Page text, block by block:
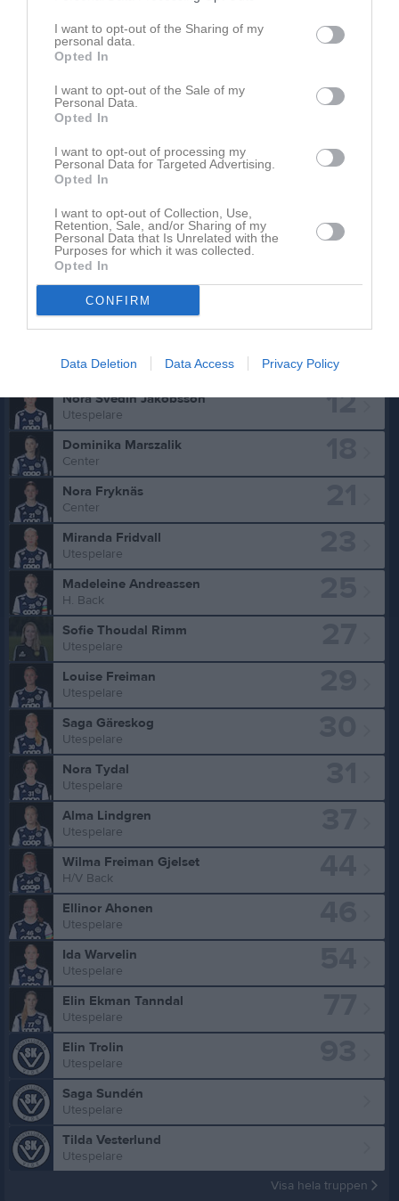
I want to opt-out of the Sharing of my
personal data.
Opted In
I want to opt-out of the Sale of my
Personal Data.
Opted In
I want to opt-out of processing my
Personal Data for Targeted Advertising.
Opted In
I want to opt-out of Collection, Use,
Retention, Sale, and/or Sharing of my
Personal Data that Is Unrelated with the
Purposes for which it was collected.
Opted In
CONFIRM
Data Deletion Data Access Privacy Policy
Truppen
Caroline Karlsson
Utespelare
12
Nora Svedin Jakobsson
Utespelare
Dominika Marszalik
Center
Nora Fryknäs
Center
Miranda Fridvall
Utespelare
Madeleine Andreassen
H. Back
Sofie Thoudal Rimm
Utespelare
Louise Freiman
Utespelare
Saga Gäreskog
Utespelare
Nora Tydal
Utespelare
Alma Lindgren
Utespelare
Wilma Freiman Gjelset
H/V Back
Ellinor Ahonen
Utespelare
Ida Warvelin
Utespelare
Elin Ekman Tanndal
Utespelare
Elin Trolin
Utespelare
Saga Sundén
Utespelare
Tilda Vesterlund
Utespelare
Visa hela truppen